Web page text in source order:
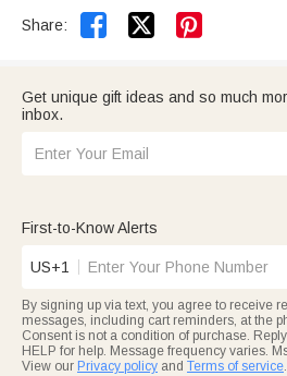
Share:  
Get unique gift ideas and so much
inbox.
First-to-Know Alerts
US+1
By signing up via text, you agree to receive
messages, including cart reminders, at the
Consent is not a condition of purchase.
HELP for help. Message frequency varies.
View our Privacy policy and Terms of service.